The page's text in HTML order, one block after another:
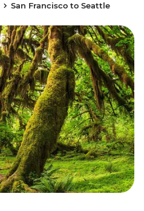
San Francisco to Seattle